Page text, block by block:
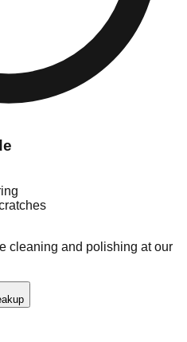
cleaning and polishing at our